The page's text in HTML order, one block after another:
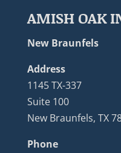
AMISH OAK
New Braunfels
Address
1145 TX-337
Suite 100
New Braunfels, TX
Phone